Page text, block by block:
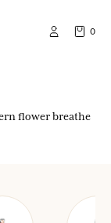
0
flower breathe